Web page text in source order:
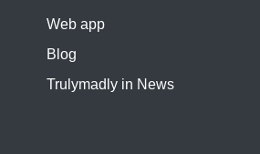
Web app
Blog
Trulymadly in News